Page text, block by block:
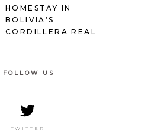
HOMESTAY IN
BOLIVIA’S
CORDILLERA REAL
FOLLOW US
TWITTER